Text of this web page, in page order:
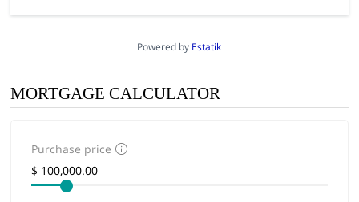
Powered by Estatik
MORTGAGE CALCULATOR
Purchase price